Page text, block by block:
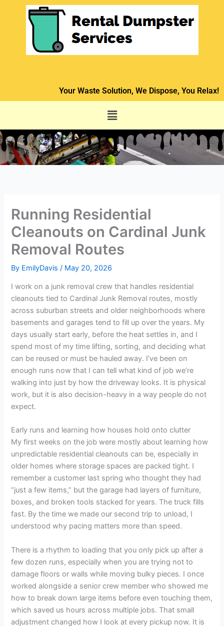
Your Waste Solution, We Dispose, You Relax!
Menu
Running Residential
Cleanouts on Cardinal Junk
Removal Routes
By EmilyDavis / May 20, 2026
I work on a junk removal crew that handles residential
cleanouts tied to Cardinal Junk Removal routes, mostly
across suburban streets and older neighborhoods where
basements and garages tend to fill up over the years. My
days usually start early, before the heat settles in, and I
spend most of my time lifting, sorting, and deciding what
can be reused or must be hauled away. I’ve been on
enough runs now that I can tell what kind of job we’re
walking into just by how the driveway looks. It is physical
work, but it is also decision-heavy in a way people do not
expect.
Early runs and learning how houses hold onto clutter
My first weeks on the job were mostly about learning how
unpredictable residential cleanouts can be, especially in
older homes where storage spaces are packed tight. I
remember a customer last spring who thought they had
“just a few items,” but the garage had layers of furniture,
boxes, and broken tools stacked for years. The truck fills
fast. By the time we made our second trip to unload, I
understood why pacing matters more than speed.
There is a rhythm to loading that you only pick up after a
few dozen runs, especially when you are trying not to
damage floors or walls while moving bulky pieces. I once
worked alongside a senior crew member who showed me
how to break down large items before even touching them,
which saved us hours across multiple jobs. That small
adjustment changed how I look at every pickup now. It is